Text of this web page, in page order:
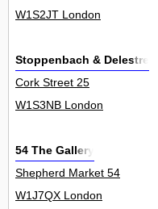
W1S2JT London
Stoppenbach & Delestre
Cork Street 25
W1S3NB London
54 The Gallery
Shepherd Market 54
W1J7QX London